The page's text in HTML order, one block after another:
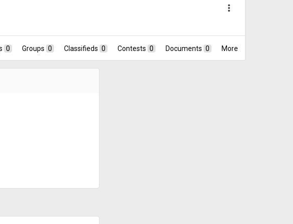
more_vert
0 Groups 0 Classifieds 0 Contests 0 Documents 0 More